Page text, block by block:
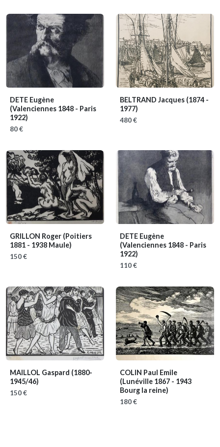
DETE Eugène
(Valenciennes 1848 - Paris
1922)
80 €
BELTRAND Jacques (1874 -
1977)
480 €
GRILLON Roger (Poitiers
1881 - 1938 Maule)
150 €
DETE Eugène
(Valenciennes 1848 - Paris
1922)
110 €
MAILLOL Gaspard (1880-
1945/46)
150 €
COLIN Paul Emile
(Lunéville 1867 - 1943
Bourg la reine)
180 €